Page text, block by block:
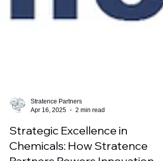
Apr 16, 2025
2 min read
Strategic Excellence in